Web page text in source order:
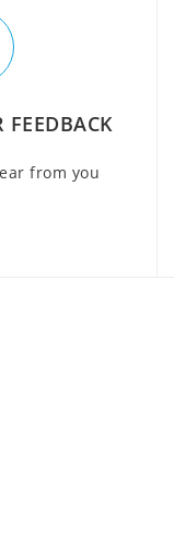
FEEDBACK
from you